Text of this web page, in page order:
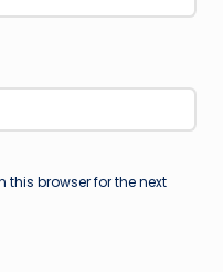
this browser for the next